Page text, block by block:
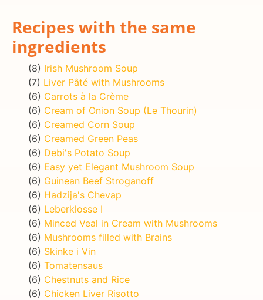
Recipes with the same
ingredients
(8) Irish Mushroom Soup
(7) Liver Pâté with Mushrooms
(6) Carrots à la Crème
(6) Cream of Onion Soup (Le Thourin)
(6) Creamed Corn Soup
(6) Creamed Green Peas
(6) Debi's Potato Soup
(6) Easy yet Elegant Mushroom Soup
(6) Guinean Beef Stroganoff
(6) Hadzija's Chevap
(6) Leberklosse I
(6) Minced Veal in Cream with Mushrooms
(6) Mushrooms filled with Brains
(6) Skinke i Vin
(6) Tomatensaus
(6) Chestnuts and Rice
(6) Chicken Liver Risotto